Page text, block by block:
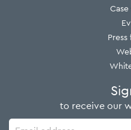
Press
to receive our